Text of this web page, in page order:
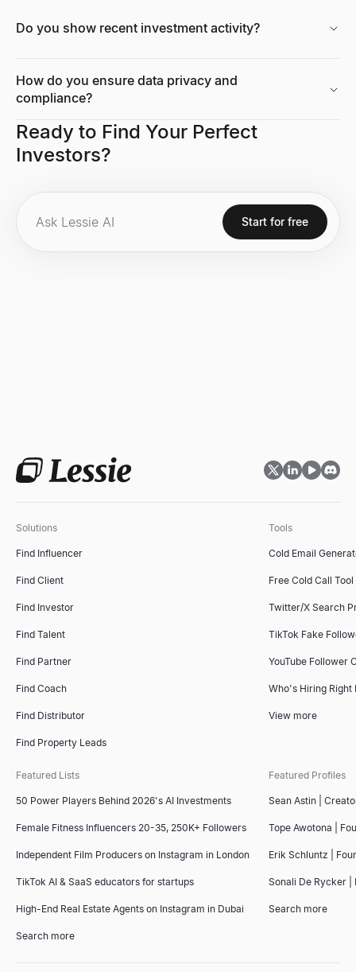
Do you show recent investment activity?
How do you ensure data privacy and
compliance?
Ready to Find Your Perfect
Investors?
Start for free
Solutions
Find Influencer
Find Client
Find Investor
Find Talent
Find Partner
Find Coach
Find Distributor
Find Property Leads
Tools
Cold Email
Free Cold Call Tool
Twitter/X Search
TikTok Fake
YouTube Follower
Who's Hiring Right
View more
Featured Lists
50 Power Players Behind 2026's AI Investments
Female Fitness Influencers 20-35, 250K+ Followers
Independent Film Producers on Instagram in London
TikTok AI & SaaS educators for startups
High-End Real Estate Agents on Instagram in Dubai
Search more
Featured Profiles
Sean Astin |
Tope Awotona |
Erik Schluntz |
Sonali De Rycker |
Search more